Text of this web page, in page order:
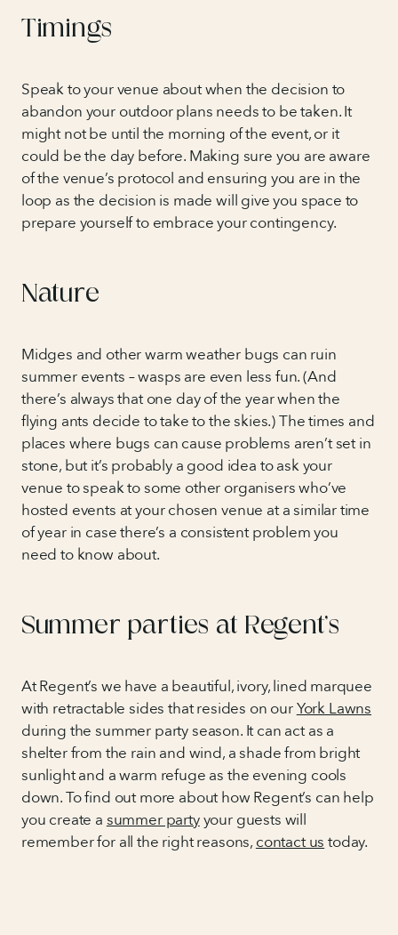
Timings
Speak to your venue about when the decision to
abandon your outdoor plans needs to be taken. It
might not be until the morning of the event, or it
could be the day before. Making sure you are aware
of the venue’s protocol and ensuring you are in the
loop as the decision is made will give you space to
prepare yourself to embrace your contingency.
Nature
Midges and other warm weather bugs can ruin
summer events – wasps are even less fun. (And
there’s always that one day of the year when the
flying ants decide to take to the skies.) The times and
places where bugs can cause problems aren’t set in
stone, but it’s probably a good idea to ask your
venue to speak to some other organisers who’ve
hosted events at your chosen venue at a similar time
of year in case there’s a consistent problem you
need to know about.
Summer parties at Regent’s
At Regent’s we have a beautiful, ivory, lined marquee
with retractable sides that resides on ourYork Lawns
during the summer party season. It can act as a
shelter from the rain and wind, a shade from bright
sunlight and a warm refuge as the evening cools
down. To find out more about how Regent’s can help
you create a summer partyyour guests will
remember for all the right reasons, contact us today.